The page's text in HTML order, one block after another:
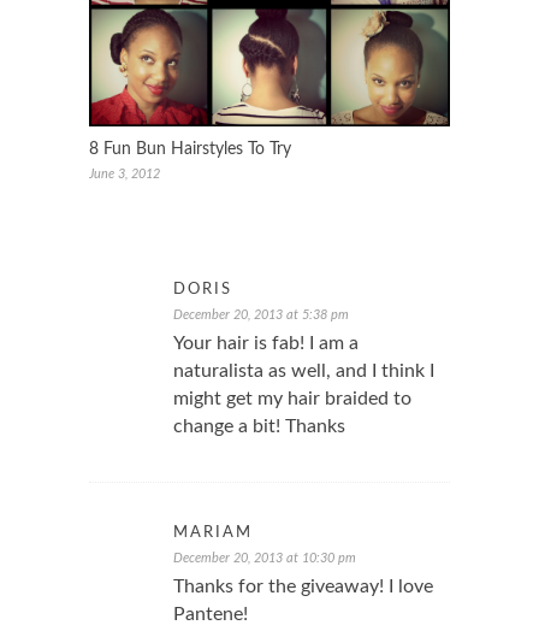
8 Fun Bun Hairstyles To Try
June 3, 2012
DORIS
December 20, 2013 at 5:38 pm
Your hair is fab! I am a
naturalista as well, and I think I
might get my hair braided to
change a bit! Thanks
MARIAM
December 20, 2013 at 10:30 pm
Thanks for the giveaway! I love
Pantene!